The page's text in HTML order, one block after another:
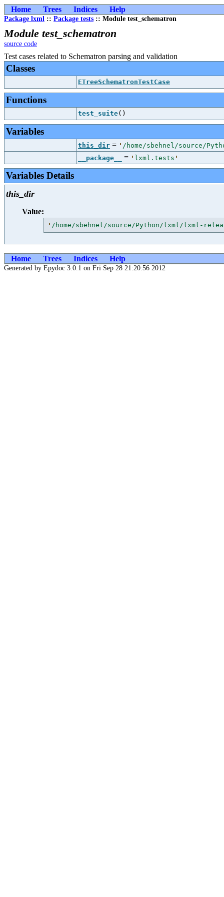
Home Trees Indices Help
Package lxml :: Package tests :: Module test_schematron
Module test_schematron
source code
Test cases related to Schematron parsing and validation
Classes
ETreeSchematronTestCase
Functions
test_suite()
Variables
this_dir = ' /home/sbehnel/source/
__package__
= ' lxml.tests '
Variables Details
this_dir
Value:
' /home/sbehnel/source/Python/lxml/lxml-
Home Trees Indices Help
Generated by Epydoc 3.0.1 on Fri Sep 28 21:20:56 2012